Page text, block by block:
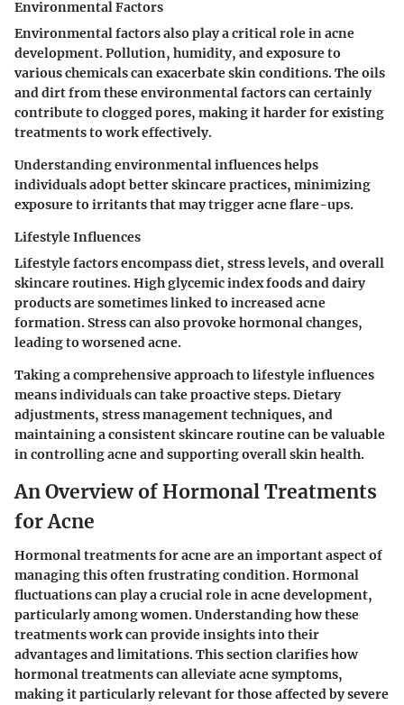
Environmental Factors
Environmental factors also play a critical role in acne
development. Pollution, humidity, and exposure to
various chemicals can exacerbate skin conditions. The oils
and dirt from these environmental factors can certainly
contribute to clogged pores, making it harder for existing
treatments to work effectively.
Understanding environmental influences helps
individuals adopt better skincare practices, minimizing
exposure to irritants that may trigger acne flare-ups.
Lifestyle Influences
Lifestyle factors encompass diet, stress levels, and overall
skincare routines. High glycemic index foods and dairy
products are sometimes linked to increased acne
formation. Stress can also provoke hormonal changes,
leading to worsened acne.
Taking a comprehensive approach to lifestyle influences
means individuals can take proactive steps. Dietary
adjustments, stress management techniques, and
maintaining a consistent skincare routine can be valuable
in controlling acne and supporting overall skin health.
An Overview of Hormonal Treatments
for Acne
Hormonal treatments for acne are an important aspect of
managing this often frustrating condition. Hormonal
fluctuations can play a crucial role in acne development,
particularly among women. Understanding how these
treatments work can provide insights into their
advantages and limitations. This section clarifies how
hormonal treatments can alleviate acne symptoms,
making it particularly relevant for those affected by severe